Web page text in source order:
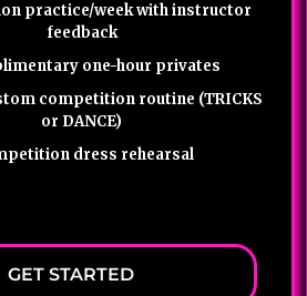
practice/week with instructor
feedback
one-hour privates
competition routine (TRICKS
or DANCE)
dress rehearsal
GET STARTED